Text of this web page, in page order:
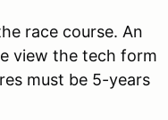
race course. An
view the tech form
must be 5-years